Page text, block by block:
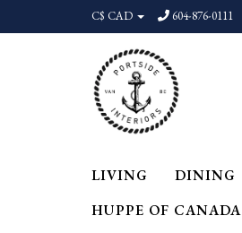
C$ CAD 604-876-0111
LIVING DINING
HUPPE OF CANADA